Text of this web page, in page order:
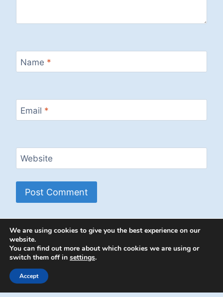
Name *
Email *
Website
© 2026 Energion Publications - WordPress
We are using cookies to give you the best experience on our
website.
You can find out more about which cookies we are using or
switch them off in settings.
Accept